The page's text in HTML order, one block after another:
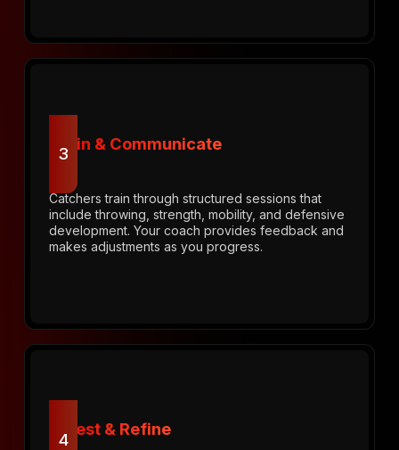
3
Train & Communicate
Catchers train through structured sessions that
include throwing, strength, mobility, and defensive
development. Your coach provides feedback and
makes adjustments as you progress.
4
Retest & Refine